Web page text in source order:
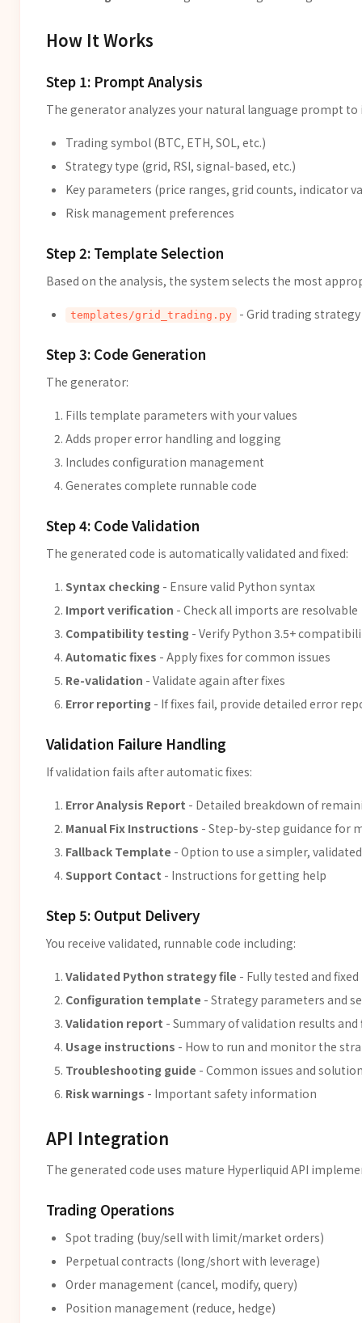
How It Works
Step 1: Prompt Analysis
The generator analyzes your natural language prompt to
Trading symbol (BTC, ETH, SOL, etc.)
Strategy type (grid, RSI, signal-based, etc.)
Key parameters (price ranges, grid counts, indicator
Risk management preferences
Step 2: Template Selection
Based on the analysis, the system selects the most
templates/grid_trading.py - Grid trading
Step 3: Code Generation
The generator:
Fills template parameters with your values
Adds proper error handling and logging
Includes configuration management
Generates complete runnable code
Step 4: Code Validation
The generated code is automatically validated and fixed:
Syntax checking - Ensure valid Python syntax
Import verification - Check all imports are resolvable
Compatibility testing - Verify Python 3.5+
Automatic fixes - Apply fixes for common issues
Re-validation - Validate again after fixes
Error reporting - If fixes fail, provide detailed error
Validation Failure Handling
If validation fails after automatic fixes:
Error Analysis Report - Detailed breakdown of
Manual Fix Instructions - Step-by-step guidance for
Fallback Template - Option to use a simpler,
Support Contact - Instructions for getting help
Step 5: Output Delivery
You receive validated, runnable code including:
Validated Python strategy file - Fully tested and fixed
Configuration template - Strategy parameters and
Validation report - Summary of validation results and
Usage instructions - How to run and monitor the
Troubleshooting guide - Common issues and
Risk warnings - Important safety information
API Integration
The generated code uses mature Hyperliquid API
Trading Operations
Spot trading (buy/sell with limit/market orders)
Perpetual contracts (long/short with leverage)
Order management (cancel, modify, query)
Position management (reduce, hedge)